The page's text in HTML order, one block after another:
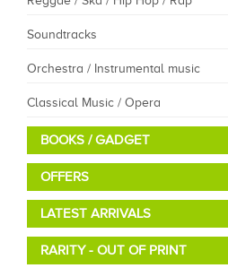
Soundtracks
Orchestra / Instrumental music
Classical Music / Opera
BOOKS / GADGET
OFFERS
LATEST ARRIVALS
RARITY - OUT OF PRINT